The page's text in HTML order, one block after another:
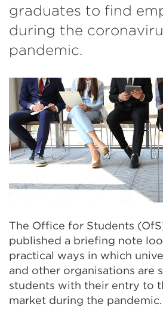
graduates to find
during the
pandemic.
The Office for Students
published a briefing note
practical ways in which
and other organisations are
students with their entry to
market during the pandemic.